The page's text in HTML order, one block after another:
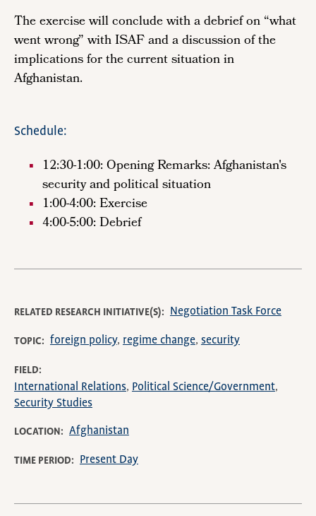
The exercise will conclude with a debrief on “what
went wrong” with ISAF and a discussion of the
implications for the current situation in
Afghanistan.
Schedule:
12:30-1:00: Opening Remarks: Afghanistan's
security and political situation
1:00-4:00: Exercise
4:00-5:00: Debrief
RELATED RESEARCH INITIATIVE(S) Negotiation Task Force
TOPIC foreign policy regime change security
FIELD
International Relations
Political Science/Government
Security Studies
LOCATION Afghanistan
TIME PERIOD Present Day